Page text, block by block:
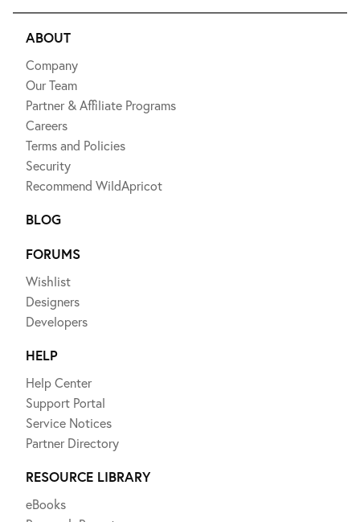
ABOUT
Company
Our Team
Partner & Affiliate Programs
Careers
Terms and Policies
Security
Recommend WildApricot
BLOG
FORUMS
Wishlist
Designers
Developers
HELP
Help Center
Support Portal
Service Notices
Partner Directory
RESOURCE LIBRARY
eBooks